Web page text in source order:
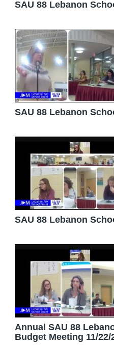
SAU 88 Lebanon
SAU 88 Lebanon
SAU 88 Lebanon
Annual SAU 88
Budget Meeting 11/22/